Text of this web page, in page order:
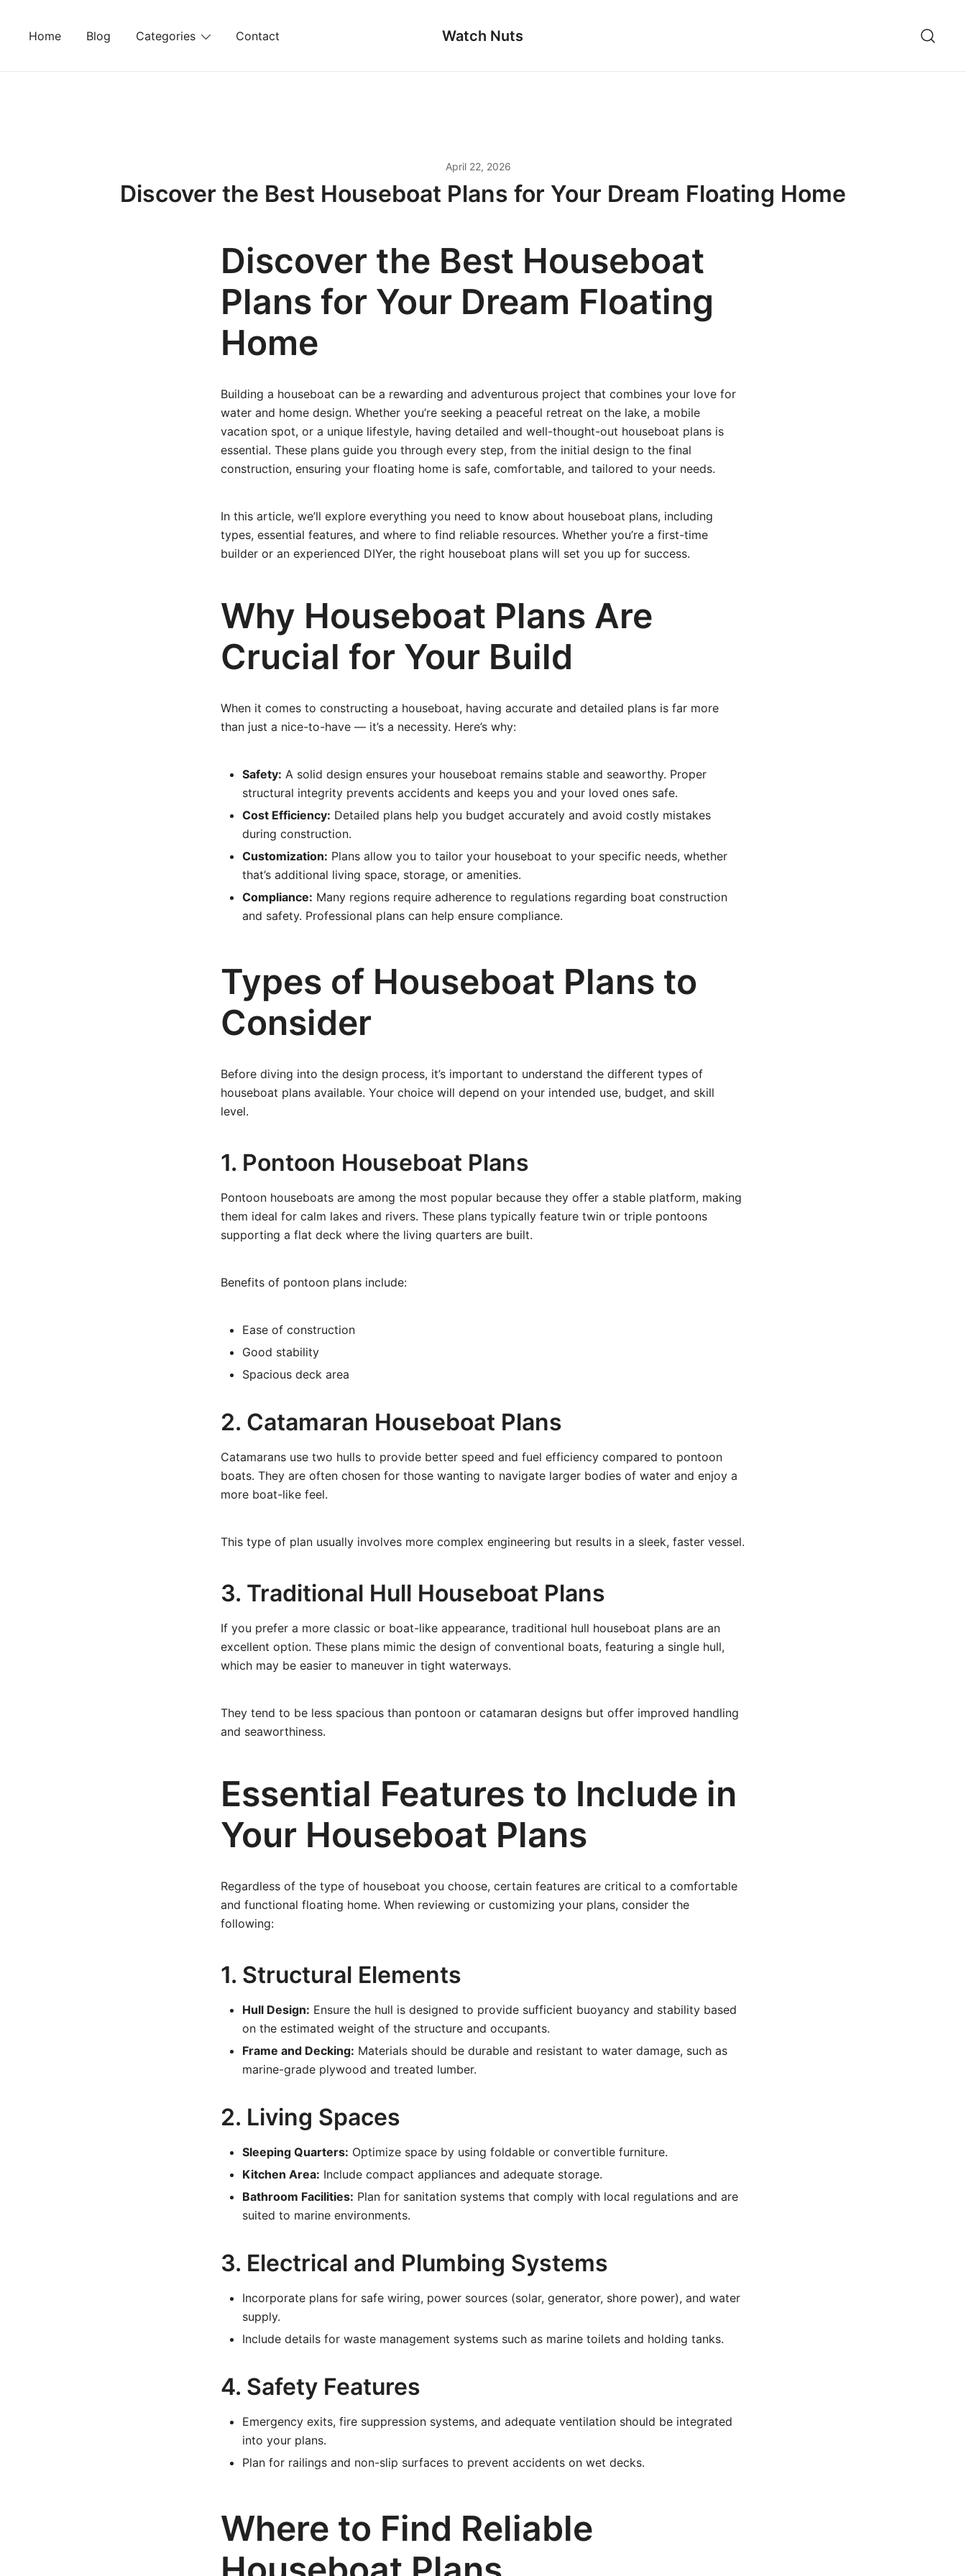
Home Blog Categories Contact Watch Nuts
April 22, 2026
Discover the Best Houseboat Plans for Your Dream Floating Home
Discover the Best Houseboat
Plans for Your Dream Floating
Home
Building a houseboat can be a rewarding and adventurous project that combines your love for
water and home design. Whether you’re seeking a peaceful retreat on the lake, a mobile
vacation spot, or a unique lifestyle, having detailed and well-thought-out houseboat plans is
essential. These plans guide you through every step, from the initial design to the final
construction, ensuring your floating home is safe, comfortable, and tailored to your needs.
In this article, we’ll explore everything you need to know about houseboat plans, including
types, essential features, and where to find reliable resources. Whether you’re a first-time
builder or an experienced DIYer, the right houseboat plans will set you up for success.
Why Houseboat Plans Are
Crucial for Your Build
When it comes to constructing a houseboat, having accurate and detailed plans is far more
than just a nice-to-have — it’s a necessity. Here’s why:
Safety: A solid design ensures your houseboat remains stable and seaworthy. Proper
structural integrity prevents accidents and keeps you and your loved ones safe.
Cost Efficiency: Detailed plans help you budget accurately and avoid costly mistakes
during construction.
Customization: Plans allow you to tailor your houseboat to your specific needs, whether
that’s additional living space, storage, or amenities.
Compliance: Many regions require adherence to regulations regarding boat construction
and safety. Professional plans can help ensure compliance.
Types of Houseboat Plans to
Consider
Before diving into the design process, it’s important to understand the different types of
houseboat plans available. Your choice will depend on your intended use, budget, and skill
level.
1. Pontoon Houseboat Plans
Pontoon houseboats are among the most popular because they offer a stable platform, making
them ideal for calm lakes and rivers. These plans typically feature twin or triple pontoons
supporting a flat deck where the living quarters are built.
Benefits of pontoon plans include:
Ease of construction
Good stability
Spacious deck area
2. Catamaran Houseboat Plans
Catamarans use two hulls to provide better speed and fuel efficiency compared to pontoon
boats. They are often chosen for those wanting to navigate larger bodies of water and enjoy a
more boat-like feel.
This type of plan usually involves more complex engineering but results in a sleek, faster vessel.
3. Traditional Hull Houseboat Plans
If you prefer a more classic or boat-like appearance, traditional hull houseboat plans are an
excellent option. These plans mimic the design of conventional boats, featuring a single hull,
which may be easier to maneuver in tight waterways.
They tend to be less spacious than pontoon or catamaran designs but offer improved handling
and seaworthiness.
Essential Features to Include in
Your Houseboat Plans
Regardless of the type of houseboat you choose, certain features are critical to a comfortable
and functional floating home. When reviewing or customizing your plans, consider the
following:
1. Structural Elements
Hull Design: Ensure the hull is designed to provide sufficient buoyancy and stability based
on the estimated weight of the structure and occupants.
Frame and Decking: Materials should be durable and resistant to water damage, such as
marine-grade plywood and treated lumber.
2. Living Spaces
Sleeping Quarters: Optimize space by using foldable or convertible furniture.
Kitchen Area: Include compact appliances and adequate storage.
Bathroom Facilities: Plan for sanitation systems that comply with local regulations and are
suited to marine environments.
3. Electrical and Plumbing Systems
Incorporate plans for safe wiring, power sources (solar, generator, shore power), and water
supply.
Include details for waste management systems such as marine toilets and holding tanks.
4. Safety Features
Emergency exits, fire suppression systems, and adequate ventilation should be integrated
into your plans.
Plan for railings and non-slip surfaces to prevent accidents on wet decks.
Where to Find Reliable